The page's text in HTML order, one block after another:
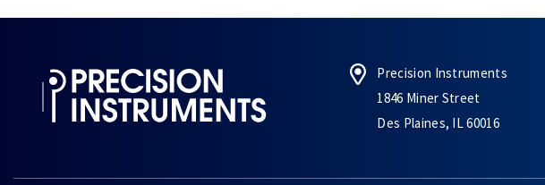
Precision Instruments
1846 Miner Street
Des Plaines, IL 60016